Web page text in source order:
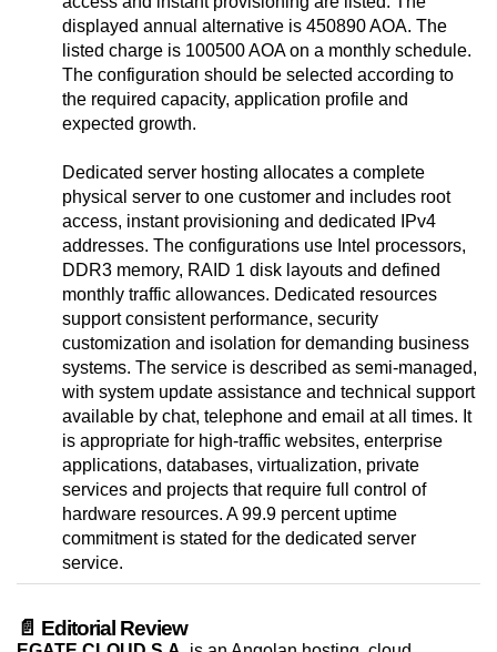
displayed annual alternative is 450890 AOA. The
listed charge is 100500 AOA on a monthly schedule.
The configuration should be selected according to
the required capacity, application profile and
expected growth.
Dedicated server hosting allocates a complete
physical server to one customer and includes root
access, instant provisioning and dedicated IPv4
addresses. The configurations use Intel processors,
DDR3 memory, RAID 1 disk layouts and defined
monthly traffic allowances. Dedicated resources
support consistent performance, security
customization and isolation for demanding business
systems. The service is described as semi-managed,
with system update assistance and technical support
available by chat, telephone and email at all times. It
is appropriate for high-traffic websites, enterprise
applications, databases, virtualization, private
services and projects that require full control of
hardware resources. A 99.9 percent uptime
commitment is stated for the dedicated server
service.
📄 Editorial Review